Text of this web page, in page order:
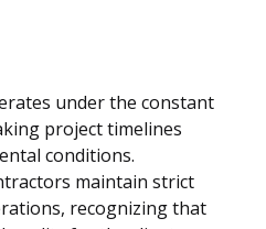
under the constant
project timelines
conditions.
maintain strict
recognizing that